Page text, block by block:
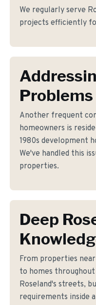
We regularly serve
projects efficiently
Problems
Another frequent
homeowners is
1980s development
We've handled this
properties.
Deep
From properties
to homes
Roseland's streets,
requirements inside